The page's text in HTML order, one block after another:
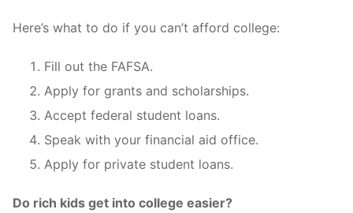
Here’s what to do if you can’t afford college:
Fill out the FAFSA.
Apply for grants and scholarships.
Accept federal student loans.
Speak with your financial aid office.
Apply for private student loans.
Do rich kids get into college easier?